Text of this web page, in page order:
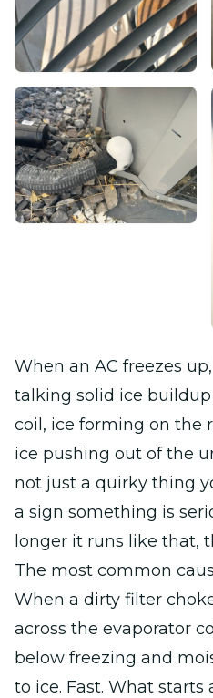
When an AC freezes
talking solid ice
coil, ice forming on the
ice pushing out of the
not just a quirky thing
a sign something is
longer it runs like that,
The most common
When a dirty filter
across the evaporator
below freezing and
to ice. Fast. What starts